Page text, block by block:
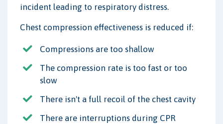
incident leading to respiratory distress.
Chest compression effectiveness is reduced if:
Compressions are too shallow
The compression rate is too fast or too
slow
There isn't a full recoil of the chest cavity
There are interruptions during CPR